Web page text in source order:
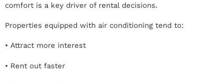
comfort is a key driver of rental decisions.
Properties equipped with air conditioning tend to:
• Attract more interest
• Rent out faster